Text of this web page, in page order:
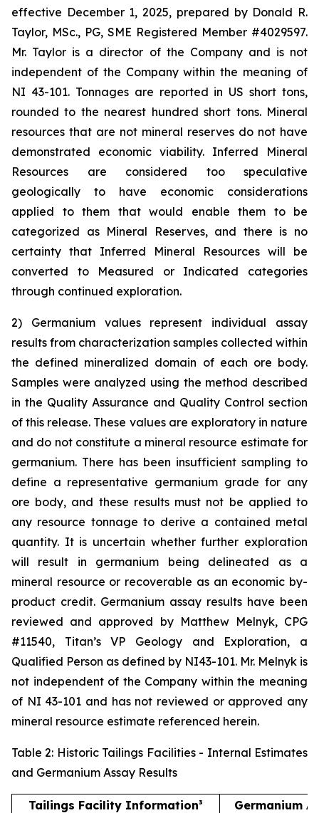
effective December 1, 2025, prepared by Donald R.
Taylor, MSc., PG, SME Registered Member #4029597.
Mr. Taylor is a director of the Company and is not
independent of the Company within the meaning of
NI 43-101. Tonnages are reported in US short tons,
rounded to the nearest hundred short tons. Mineral
resources that are not mineral reserves do not have
demonstrated economic viability. Inferred Mineral
Resources are considered too speculative
geologically to have economic considerations
applied to them that would enable them to be
categorized as Mineral Reserves, and there is no
certainty that Inferred Mineral Resources will be
converted to Measured or Indicated categories
through continued exploration.
2) Germanium values represent individual assay
results from characterization samples collected within
the defined mineralized domain of each ore body.
Samples were analyzed using the method described
in the Quality Assurance and Quality Control section
of this release. These values are exploratory in nature
and do not constitute a mineral resource estimate for
germanium. There has been insufficient sampling to
define a representative germanium grade for any
ore body, and these results must not be applied to
any resource tonnage to derive a contained metal
quantity. It is uncertain whether further exploration
will result in germanium being delineated as a
mineral resource or recoverable as an economic by-
product credit. Germanium assay results have been
reviewed and approved by Matthew Melnyk, CPG
#11540, Titan’s VP Geology and Exploration, a
Qualified Person as defined by NI43-101. Mr. Melnyk is
not independent of the Company within the meaning
of NI 43-101 and has not reviewed or approved any
mineral resource estimate referenced herein.
Table 2: Historic Tailings Facilities - Internal Estimates
and Germanium Assay Results
Tailings Facility Information³ Germanium